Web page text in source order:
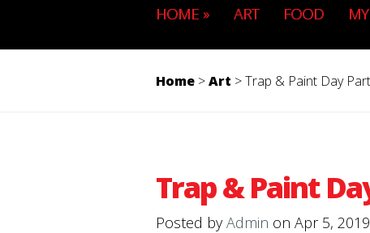
HOME » ART FOOD
Home >Art >Trap & Paint Day
Trap & Paint
Posted byAdmin on Apr 5, 2019